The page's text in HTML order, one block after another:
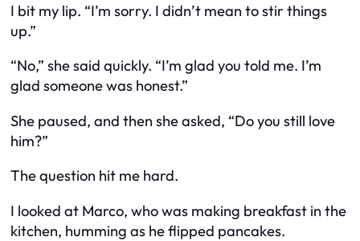
I bit my lip. “I’m sorry. I didn’t mean to stir things
up.”
“No,” she said quickly. “I’m glad you told me. I’m
glad someone was honest.”
She paused, and then she asked, “Do you still love
him?”
The question hit me hard.
I looked at Marco, who was making breakfast in the
kitchen, humming as he flipped pancakes.